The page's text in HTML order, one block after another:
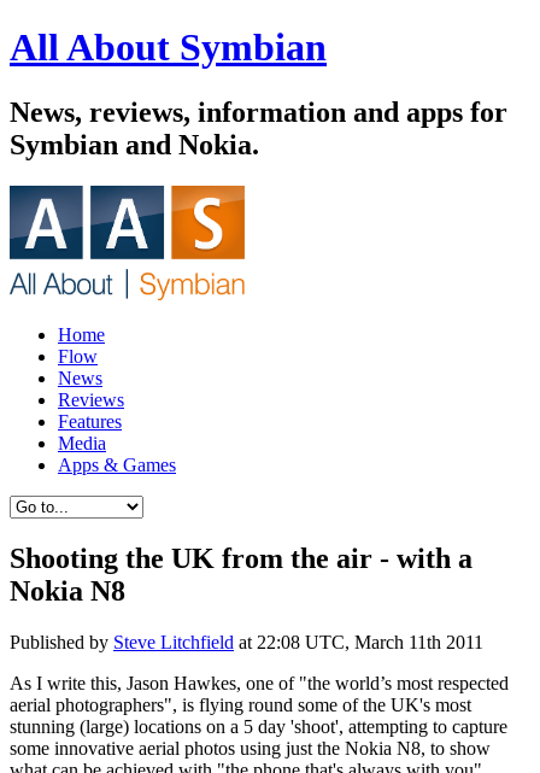
All About Symbian
News, reviews, information and apps for
Symbian and Nokia.
Home
Flow
News
Reviews
Features
Media
Apps & Games
Shooting the UK from the air - with a
Nokia N8
Published by Steve Litchfield at 22:08 UTC, March 11th 2011
As I write this, Jason Hawkes, one of "the world’s most respected
aerial photographers", is flying round some of the UK's most
stunning (large) locations on a 5 day 'shoot', attempting to capture
some innovative aerial photos using just the Nokia N8, to show